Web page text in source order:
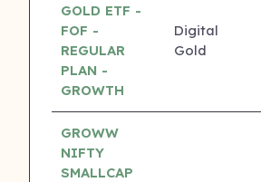
GOLD ETF -
FOF -
REGULAR
PLAN -
GROWTH
Digital
Gold
GROWW
NIFTY
SMALLCAP